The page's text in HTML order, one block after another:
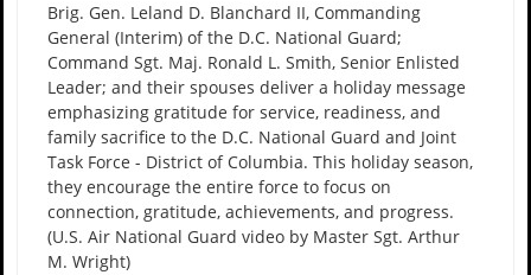
Brig. Gen. Leland D. Blanchard II, Commanding
General (Interim) of the D.C. National Guard;
Command Sgt. Maj. Ronald L. Smith, Senior Enlisted
Leader; and their spouses deliver a holiday message
emphasizing gratitude for service, readiness, and
family sacrifice to the D.C. National Guard and Joint
Task Force - District of Columbia. This holiday season,
they encourage the entire force to focus on
connection, gratitude, achievements, and progress.
(U.S. Air National Guard video by Master Sgt. Arthur
M. Wright)